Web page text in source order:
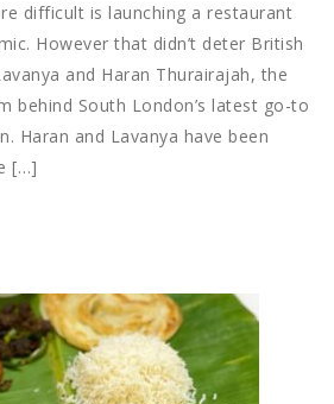
difficult is launching a restaurant
However that didn’t deter British
and Haran Thurairajah, the
behind South London’s latest go-to
Haran and Lavanya have been
[…]